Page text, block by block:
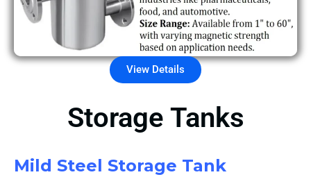
View Details
Storage Tanks
Mild Steel Storage Tank